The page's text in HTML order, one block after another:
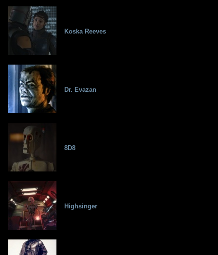
Koska Reeves
Dr. Evazan
8D8
Highsinger